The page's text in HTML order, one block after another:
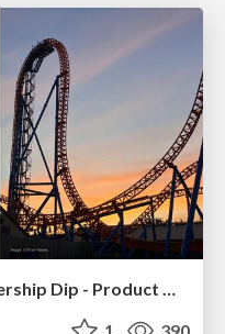
Navigating the Design Leadership Dip - Product Design Week Design Leaders+ Conference 2024